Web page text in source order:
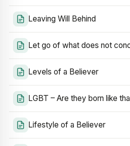
Leaving Will Behind
Let go of what does not
Levels of a Believer
LGBT – Are they born like
Lifestyle of a Believer